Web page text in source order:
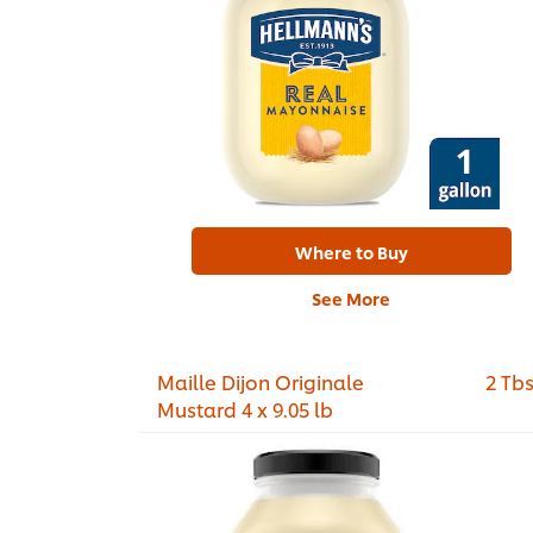
Where to Buy
See More
Maille Dijon Originale
Mustard 4 x 9.05 lb
2